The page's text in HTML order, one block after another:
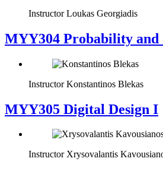
Instructor Loukas Georgiadis
MYY304 Probability and
Instructor Konstantinos Blekas
MYY305 Digital Design Ι
Instructor Xrysovalantis